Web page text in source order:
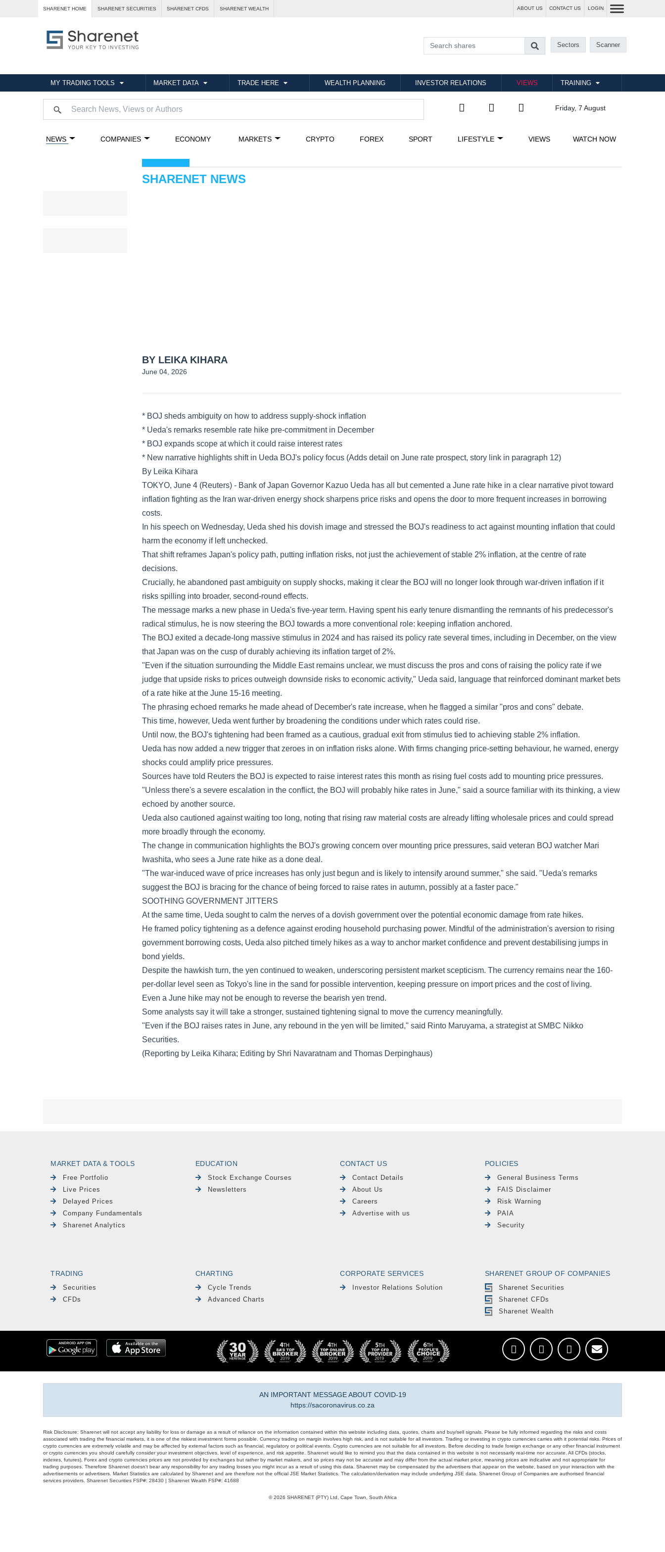
SHARENET HOME SHARENET SECURITIES SHARENET CFDS SHARENET WEALTH ABOUT US CONTACT US LOGIN
Sectors Scanner
MY TRADING TOOLS MARKET DATA TRADE HERE WEALTH PLANNING INVESTOR RELATIONS VIEWS TRAINING
Friday, 7 August
MARKET DATA & TOOLS
Free Portfolio
Live Prices
Delayed Prices
Company Fundamentals
Sharenet Analytics
EDUCATION
Stock Exchange Courses
Newsletters
CONTACT US
Contact Details
About Us
Careers
Advertise with us
POLICIES
General Business Terms
FAIS Disclaimer
Risk Warning
PAIA
Security
TRADING
Securities
CFDs
CHARTING
Cycle Trends
Advanced Charts
CORPORATE SERVICES
Investor Relations Solution
SHARENET GROUP OF COMPANIES
Sharenet Securities
Sharenet CFDs
Sharenet Wealth
AN IMPORTANT MESSAGE ABOUT COVID-19
https://sacoronavirus.co.za
Risk Disclosure: Sharenet will not accept any liability for loss or damage as a result of reliance on the information contained within this website including data, quotes, charts and buy/sell signals. Please be fully informed regarding the risks and costs
associated with trading the financial markets, it is one of the riskiest investment forms possible. Currency trading on margin involves high risk, and is not suitable for all investors. Trading or investing in crypto currencies carries with it potential risks. Prices of
crypto currencies are extremely volatile and may be affected by external factors such as financial, regulatory or political events. Crypto currencies are not suitable for all investors. Before deciding to trade foreign exchange or any other financial instrument
or crypto currencies you should carefully consider your investment objectives, level of experience, and risk appetite. Sharenet would like to remind you that the data contained in this website is not necessarily real-time nor accurate. All CFDs (stocks,
indexes, futures), Forex and crypto currencies prices are not provided by exchanges but rather by market makers, and so prices may not be accurate and may differ from the actual market price, meaning prices are indicative and not appropriate for
trading purposes. Therefore Sharenet doesn't bear any responsibility for any trading losses you might incur as a result of using this data. Sharenet may be compensated by the advertisers that appear on the website, based on your interaction with the
advertisements or advertisers. Market Statistics are calculated by Sharenet and are therefore not the official JSE Market Statistics. The calculation/derivation may include underlying JSE data. Sharenet Group of Companies are authorised financial
services providers. Sharenet Securities FSP#: 28430 | Sharenet Wealth FSP#: 41688
© 2026 SHARENET (PTY) Ltd, Cape Town, South Africa